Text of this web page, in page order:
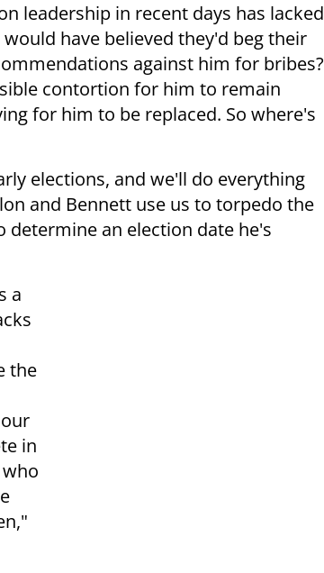
leadership in recent days has lacked
have believed they'd beg their
against him for bribes?
contortion for him to remain
for him to be replaced. So where's
elections, and we'll do everything
and Bennett use us to torpedo the
determine an election date he's
a
the
in